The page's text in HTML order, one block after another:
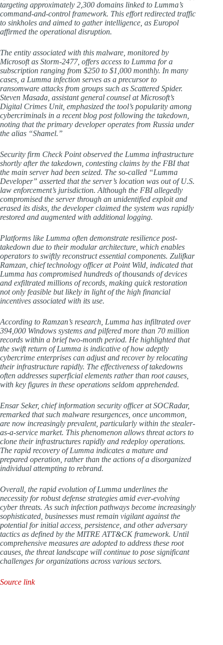
targeting approximately 2,300 domains linked to Lumma’s
command-and-control framework. This effort redirected traffic
to sinkholes and aimed to gather intelligence, as Europol
affirmed the operational disruption.
The entity associated with this malware, monitored by
Microsoft as Storm-2477, offers access to Lumma for a
subscription ranging from $250 to $1,000 monthly. In many
cases, a Lumma infection serves as a precursor to
ransomware attacks from groups such as Scattered Spider.
Steven Masada, assistant general counsel at Microsoft’s
Digital Crimes Unit, emphasized the tool’s popularity among
cybercriminals in a recent blog post following the takedown,
noting that the primary developer operates from Russia under
the alias “Shamel.”
Security firm Check Point observed the Lumma infrastructure
shortly after the takedown, contesting claims by the FBI that
the main server had been seized. The so-called “Lumma
Developer” asserted that the server’s location was out of U.S.
law enforcement’s jurisdiction. Although the FBI allegedly
compromised the server through an unidentified exploit and
erased its disks, the developer claimed the system was rapidly
restored and augmented with additional logging.
Platforms like Lumma often demonstrate resilience post-
takedown due to their modular architecture, which enables
operators to swiftly reconstruct essential components. Zulifkar
Ramzan, chief technology officer at Point Wild, indicated that
Lumma has compromised hundreds of thousands of devices
and exfiltrated millions of records, making quick restoration
not only feasible but likely in light of the high financial
incentives associated with its use.
According to Ramzan’s research, Lumma has infiltrated over
394,000 Windows systems and pilfered more than 70 million
records within a brief two-month period. He highlighted that
the swift return of Lumma is indicative of how adeptly
cybercrime enterprises can adjust and recover by relocating
their infrastructure rapidly. The effectiveness of takedowns
often addresses superficial elements rather than root causes,
with key figures in these operations seldom apprehended.
Ensar Seker, chief information security officer at SOCRadar,
remarked that such malware resurgences, once uncommon,
are now increasingly prevalent, particularly within the stealer-
as-a-service market. This phenomenon allows threat actors to
clone their infrastructures rapidly and redeploy operations.
The rapid recovery of Lumma indicates a mature and
prepared operation, rather than the actions of a disorganized
individual attempting to rebrand.
Overall, the rapid evolution of Lumma underlines the
necessity for robust defense strategies amid ever-evolving
cyber threats. As such infection pathways become increasingly
sophisticated, businesses must remain vigilant against the
potential for initial access, persistence, and other adversary
tactics as defined by the MITRE ATT&CK framework. Until
comprehensive measures are adopted to address these root
causes, the threat landscape will continue to pose significant
challenges for organizations across various sectors.
Source link